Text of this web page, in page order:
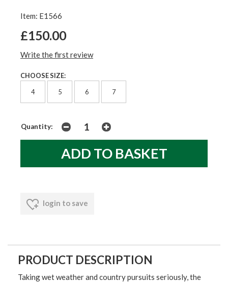
Item: E1566
£150.00
Write the first review
CHOOSE SIZE:
4 5 6 7
Quantity:
login to save
PRODUCT DESCRIPTION
Taking wet weather and country pursuits seriously, the